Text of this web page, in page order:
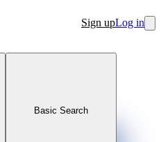
Sign upLog in
Basic Search